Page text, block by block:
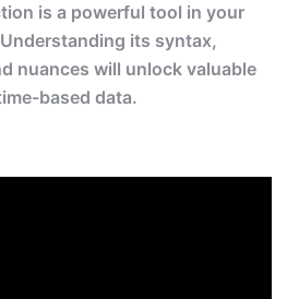
is a powerful tool in your
its syntax,
nuances will unlock valuable
based data.